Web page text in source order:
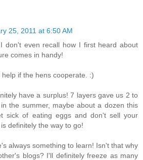
25, 2011 at 6:50 AM
don't even recall how I first heard about
comes in handy!
help if the hens cooperate. :)
have a surplus! 7 layers gave us 2 to
the summer, maybe about a dozen this
sick of eating eggs and don't sell your
definitely the way to go!
always something to learn! Isn't that why
blogs? I'll definitely freeze as many